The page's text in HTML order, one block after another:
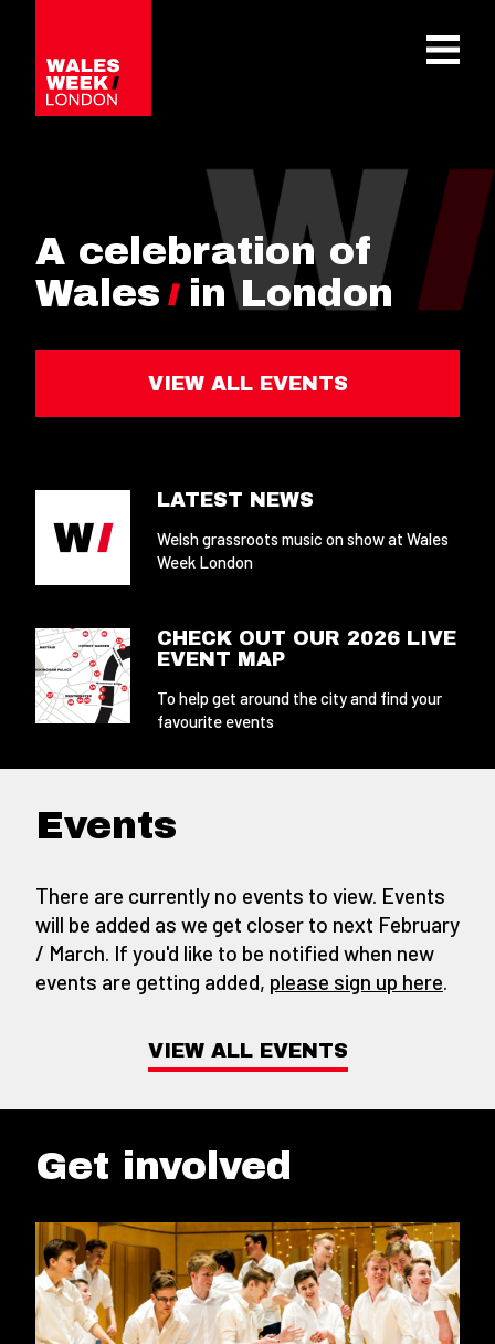
A celebration of
Wales
in London
VIEW ALL EVENTS
LATEST NEWS
Welsh grassroots music on show at Wales
Week London
CHECK OUT OUR 2026 LIVE
EVENT MAP
To help get around the city and find your
favourite events
Events
There are currently no events to view. Events
will be added as we get closer to next February
/ March. If you'd like to be notified when new
events are getting added, please sign up here
VIEW ALL EVENTS
Get involved